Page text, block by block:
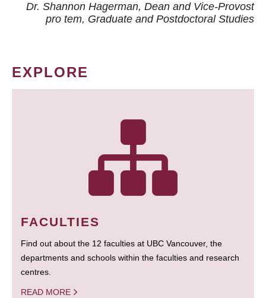
Dr. Shannon Hagerman, Dean and Vice-Provost
pro tem, Graduate and Postdoctoral Studies
EXPLORE
FACULTIES
Find out about the 12 faculties at UBC Vancouver, the
departments and schools within the faculties and research
centres.
READ MORE